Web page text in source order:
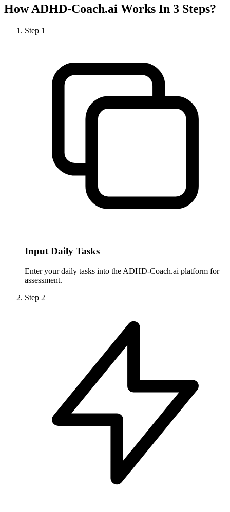
HowADHD-Coach.ai Works In 3 Steps?
Step 1
Input Daily Tasks
Enter your daily tasks into the ADHD-Coach.ai platform for
assessment.
Step 2